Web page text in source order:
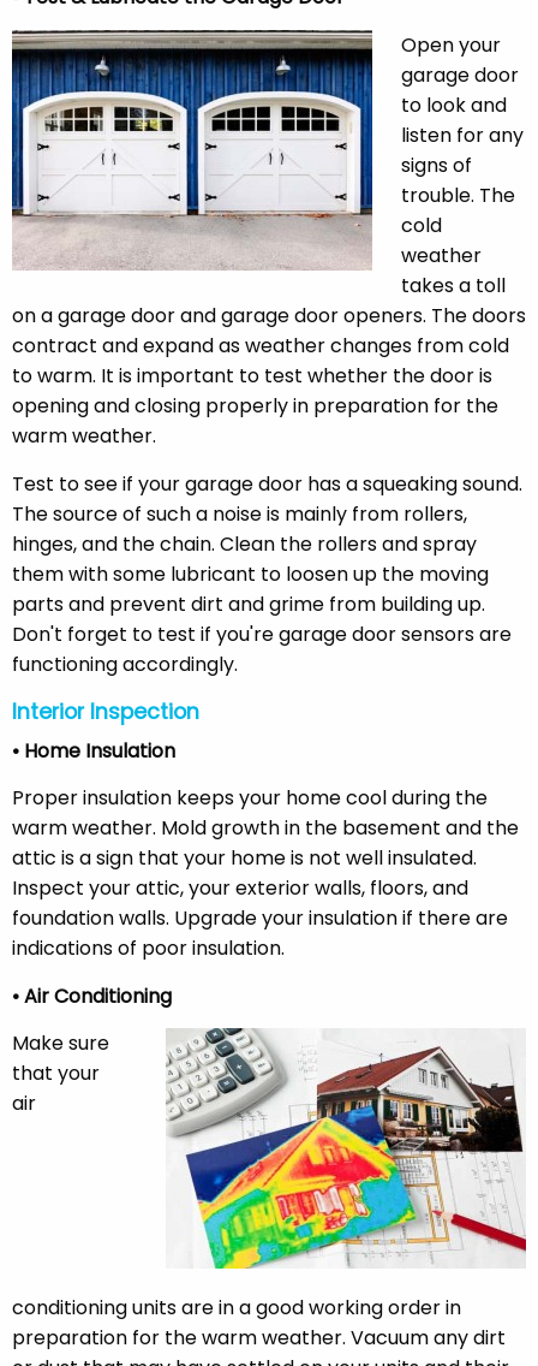
Open your
garage door
to look and
listen for any
signs of
trouble. The
cold
weather
takes a toll
on a garage door and garage door openers. The doors
contract and expand as weather changes from cold
to warm. It is important to test whether the door is
opening and closing properly in preparation for the
warm weather.
Test to see if your garage door has a squeaking sound.
The source of such a noise is mainly from rollers,
hinges, and the chain. Clean the rollers and spray
them with some lubricant to loosen up the moving
parts and prevent dirt and grime from building up.
Don't forget to test if you're garage door sensors are
functioning accordingly.
Interior Inspection
• Home Insulation
Proper insulation keeps your home cool during the
warm weather. Mold growth in the basement and the
attic is a sign that your home is not well insulated.
Inspect your attic, your exterior walls, floors, and
foundation walls. Upgrade your insulation if there are
indications of poor insulation.
• Air Conditioning
Make sure
that your
air
conditioning units are in a good working order in
preparation for the warm weather. Vacuum any dirt